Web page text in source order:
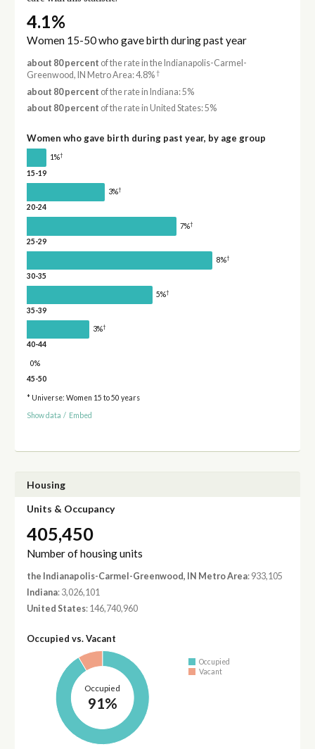
4.1%
Women 15-50 who gave birth during past year
about 80 percent of the rate in the Indianapolis-Carmel-
Greenwood, IN Metro Area: 4.8%†
about 80 percent of the rate in Indiana: 5%
about 80 percent of the rate in United States: 5%
Women who gave birth during past year, by age group
1%†
15-19
3%†
20-24
7%†
25-29
8%†
30-35
5%†
35-39
3%†
40-44
0%
45-50
* Universe: Women 15 to 50 years
Show data / Embed
Housing
Units & Occupancy
405,450
Number of housing units
the Indianapolis-Carmel-Greenwood, IN Metro Area: 933,105
Indiana: 3,026,101
United States: 146,740,960
Occupied vs. Vacant
Occupied
91%
Occupied
Vacant